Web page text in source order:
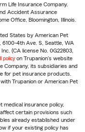
Life Insurance Company.
Accident Assurance
Office, Bloomington, Illinois.
States by American Pet
6100-4th Ave. S, Seattle, WA
(CA license No. 0G22803,
policy on Trupanion's website
Company, its subsidiaries and
for pet insurance products.
Trupanion or American Pet
medical insurance policy,
certain provisions such
already established under
if your existing policy has